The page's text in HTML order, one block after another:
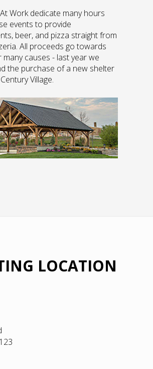
Work dedicate many hours
events to provide
beer, and pizza straight from
All proceeds go towards
causes - last year we
the purchase of a new shelter
Village.
LOCATION